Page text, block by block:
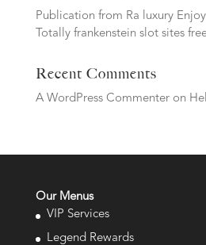
Publication from Ra luxury
Totally frankenstein slot sites
Recent Comments
A WordPress Commenteron
Our Menus
VIP Services
Legend Rewards